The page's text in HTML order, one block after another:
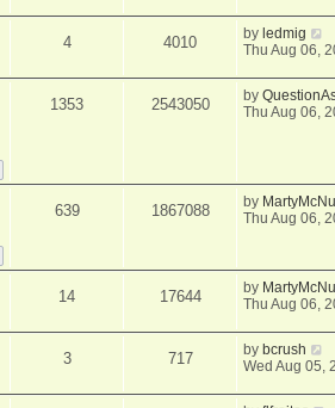
4 4010 by ledmig
Thu Aug 06,
1353 2543050 by
Thu Aug 06,
639 1867088 by
Thu Aug 06,
14 17644 by
Thu Aug 06,
3 717 bybcrush
Wed Aug 05,